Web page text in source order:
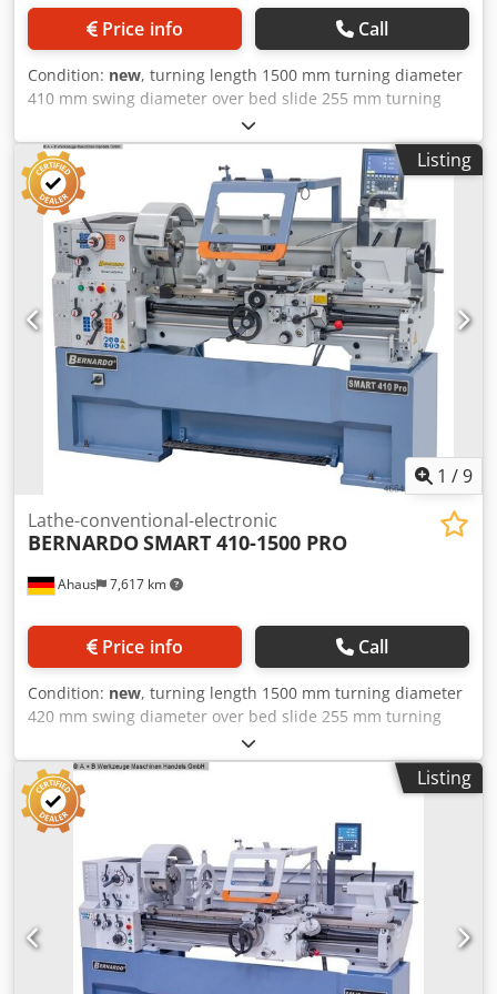
Price info Call
Condition: new, turning length 1500 mm turning diameter
410 mm swing diameter over bed slide 255 mm turning
dia. in gap 580 mm spindle bore 52,0 mm turning speeds
30 - 3000 U/min bed width 250 mm spindle taper 55029 D
1-6 taper in tailstock 4 MK quill travel 120 mm total power
requirement 5,5 kW weight of the machine ca. 1400 kg.
range L-W-H 2530 x 1000 x 1450 mm Scope of delivery - 3-
axis digital display ES-12 V with LCD display - 3-jaw steel
chuck PO3-200 mm / D6 - Clamping disk 350 mm - Fixed
steady rest - passage diameter max. 135 mm - Follow-on
steady rest - passage diameter max. 65 mm - Foot pedal
with brake function according to CE - Quadruple tool
holder - Protective device for quadruple tool holder -
Micrometer longitudinal stop - Turret stop with fine
adjustment - Frequency converter - Initial filling with Shell
Tellus 46 Dksdjxaaldspfx Afmor - Coolant system - Slip
clutch - Thread gauge - LED machine light - Change gears -
Reducing sleeve - 2 centering points - Chip back wall -
Operating tool * Images show identical machine
Listing
1 /9
Ahaus 7,617 km
Lathe-conventional-electronic
BERNARDOSMART 410-1500 PRO
Price info Call
Condition: new, turning length 1500 mm turning diameter
420 mm swing diameter over bed slide 255 mm turning
dia. in gap 580 mm spindle bore 52.0 mm turning speeds
45 - 1800 U/min bed width 250 mm spindle taper DIN
55029 D 1-6 taper in tailstock 4 MK quill travel 140 mm
total power requirement 3.0 / 4.5 kW weight of the
machine ca. 1400 kg range L-W-H 2570 x 900 x 1600 mm
Equipment: - 3-axis digital display ES-12 V with LCD display
- 3-jaw chuck DK11-200 mm / D6 - Clamping disk 350 mm -
Fixed steady rest - passage diameter max. 135 mm -
Follow-on steady rest - passage diameter max. 65 mm -
Coolant system - Quadruple tool holder - Protective device
for quadruple tool holder - Micrometer longitudinal stop -
Listing